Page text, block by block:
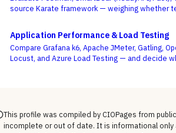
source Karate framework — weighing whether
Application Performance & Load Testing
Compare Grafana k6, Apache JMeter, Gatling,
Locust, and Azure Load Testing — and decide
This profile was compiled by CIOPages from
incomplete or out of date. It is informational